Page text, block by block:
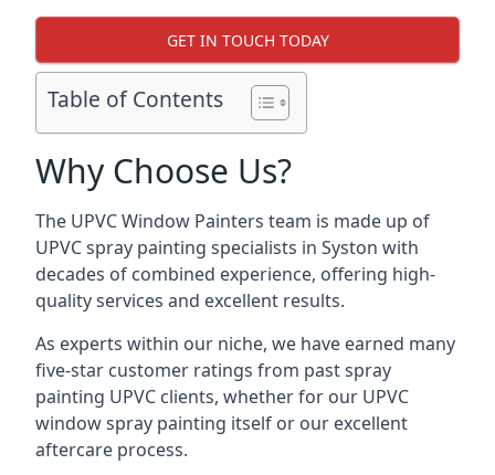
GET IN TOUCH TODAY
Table of Contents
Why Choose Us?
The UPVC Window Painters team is made up of
UPVC spray painting specialists in Syston with
decades of combined experience, offering high-
quality services and excellent results.
As experts within our niche, we have earned many
five-star customer ratings from past spray
painting UPVC clients, whether for our UPVC
window spray painting itself or our excellent
aftercare process.